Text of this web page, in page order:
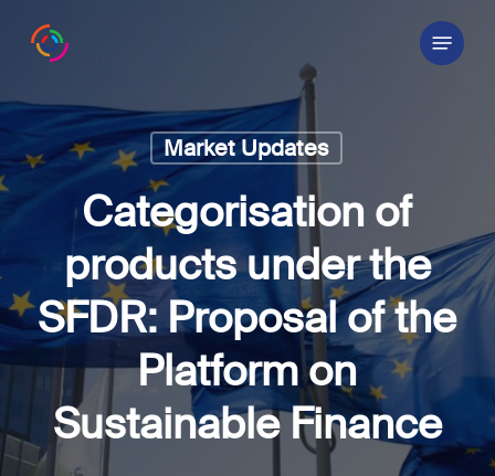
Menu
Market Updates
Categorisation of
products under the
SFDR: Proposal of the
Platform on
Sustainable Finance